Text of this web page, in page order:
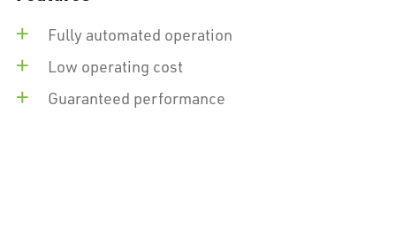
Fully automated operation
Low operating cost
Guaranteed performance